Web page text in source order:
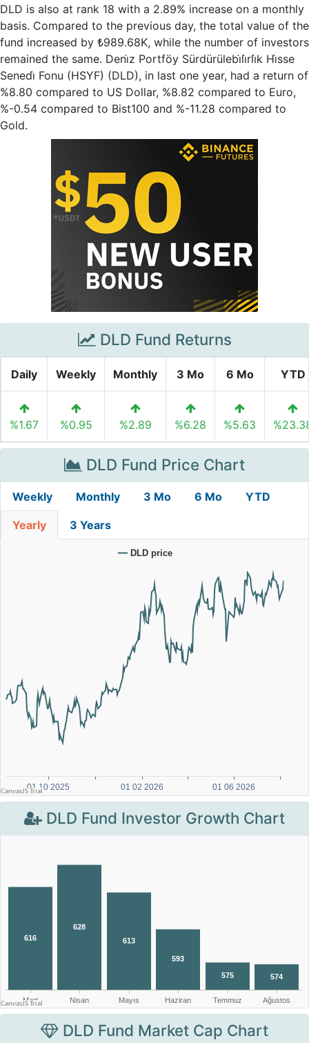
DLD is also at rank 18 with a 2.89% increase on a monthly
basis. Compared to the previous day, the total value of the
fund increased by ₺989.68K, while the number of investors
remained the same. Deni̇z Portföy Sürdürülebi̇li̇rli̇k Hi̇sse
Senedi̇ Fonu (HSYF) (DLD), in last one year, had a return of
%8.80 compared to US Dollar, %8.82 compared to Euro,
%-0.54 compared to Bist100 and %-11.28 compared to
Gold.
DLD Fund Returns
Daily Weekly Monthly 3 Mo 6 Mo YTD
%1.67 %0.95 %2.89 %6.28 %5.63
DLD Fund Price Chart
Weekly Monthly 3 Mo 6 Mo YTD
Yearly 3 Years
DLD Fund Investor Growth Chart
DLD Fund Market Cap Chart